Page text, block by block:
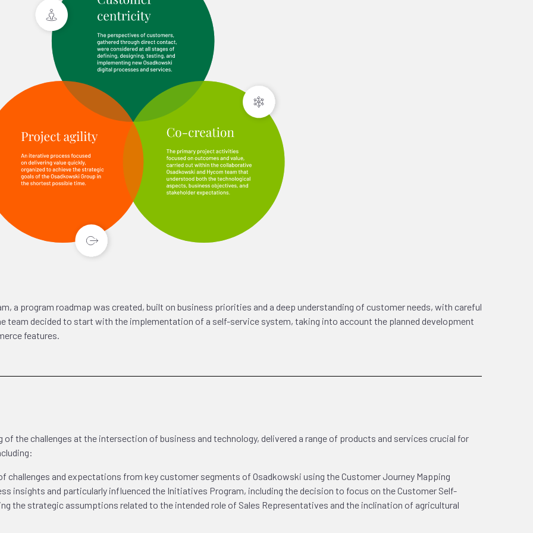
a program roadmap was created, built on business priorities and a deep understanding of customer needs, with careful
team decided to start with the implementation of a self-service system, taking into account the planned development
features.
the challenges at the intersection of business and technology, delivered a range of products and services crucial for
challenges and expectations from key customer segments of Osadkowski using the Customer Journey Mapping
insights and particularly influenced the Initiatives Program, including the decision to focus on the Customer Self-
the strategic assumptions related to the intended role of Sales Representatives and the inclination of agricultural